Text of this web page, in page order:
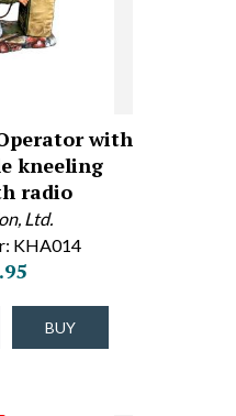
with
kneeling
radio
Ltd.
KHA014
BUY